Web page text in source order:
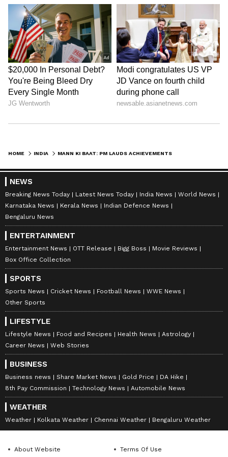
Admission | Takes Sharp Aim at
Zuckerberg | India News
HOME INDIA
NEWS
Breaking News Today Latest News Today India News
World News
Karnataka News
Kerala News
Indian Defence News
Bengaluru News
ENTERTAINMENT
Entertainment News OTT Release Bigg Boss
Movie Reviews
Box Office Collection
SPORTS
Sports News Cricket News Football News
WWE News
Other Sports
LIFESTYLE
Lifestyle News Food and Recipes Health News
Astrology
Career News
Web Stories
BUSINESS
Business news Share Market News Gold Price
DA Hike
8th Pay Commission
Technology News Automobile News
WEATHER
Weather Kolkata Weather Chennai Weather Bengaluru Weather
About Website Terms Of Use